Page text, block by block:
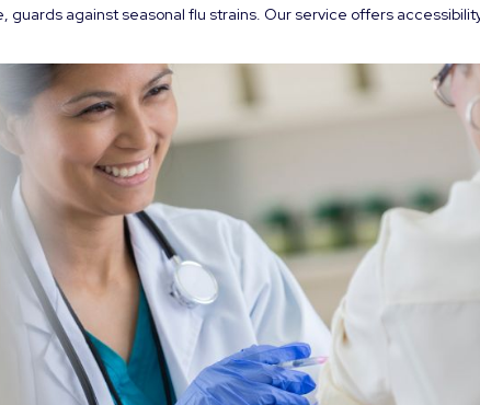
guards against seasonal flu strains. Our service offers